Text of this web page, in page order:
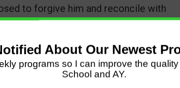
to forgive him and reconcile with
to stay in this toxic situation?